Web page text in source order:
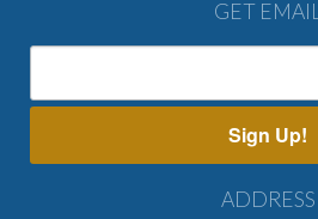
GET EMAIL
Sign Up!
ADDRESS